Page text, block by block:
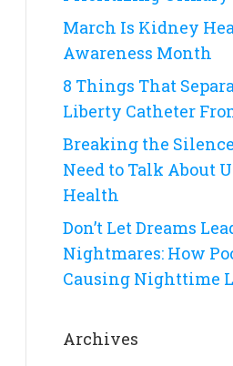
March Is Kidney
Awareness Month
8 Things That
Liberty Catheter
Breaking the
Need to Talk About
Health
Don’t Let Dreams
Nightmares: How
Causing Nighttime
Archives